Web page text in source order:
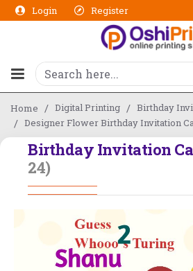
Login Register
Home Digital Printing Birthday
Designer Flower Birthday Invitation
Birthday Invitation
24)